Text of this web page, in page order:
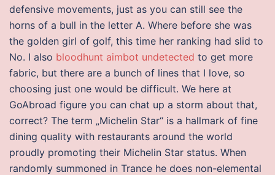
defensive movements, just as you can still see the
horns of a bull in the letter A. Where before she was
the golden girl of golf, this time her ranking had slid to
No. I also bloodhunt aimbot undetected to get more
fabric, but there are a bunch of lines that I love, so
choosing just one would be difficult. We here at
GoAbroad figure you can chat up a storm about that,
correct? The term „Michelin Star“ is a hallmark of fine
dining quality with restaurants around the world
proudly promoting their Michelin Star status. When
randomly summoned in Trance he does non-elemental